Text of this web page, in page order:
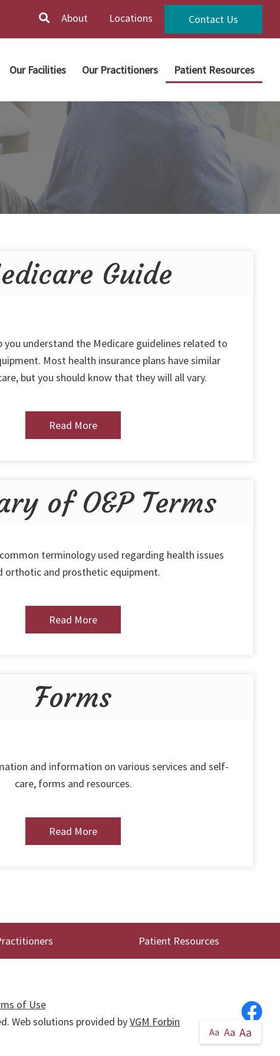
About Locations Contact Us
Our Facilities Our Practitioners Patient Resources
Guide
you understand the Medicare guidelines related to
Most health insurance plans have similar
but you should know that they will all vary.
Read More
of O&P Terms
terminology used regarding health issues
orthotic and prosthetic equipment.
Read More
Forms
and information on various services and self-
care, forms and resources.
Read More
Patient Resources
of Use
Web solutions provided byVGM Forbin
Aa Aa Aa